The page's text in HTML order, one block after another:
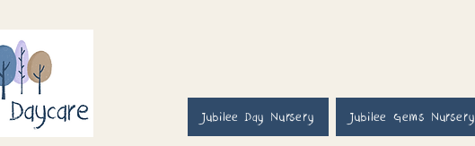
Jubilee Day Nursery Jubilee Gems Nursery